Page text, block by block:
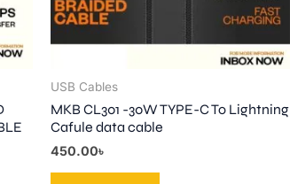
USB Cables
MKB CL301 -30W TYPE-C To Lightning
Cafule data cable
450.00৳